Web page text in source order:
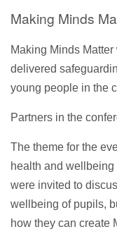
Making Minds
Making Minds
delivered
young people in the
Partners in the
The theme for the
health and wellbeing
were invited to
wellbeing of pupils,
how they can create